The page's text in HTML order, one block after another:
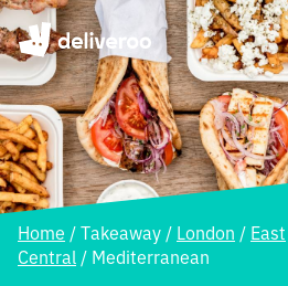
Home / Takeaway / London / East
Central / Mediterranean